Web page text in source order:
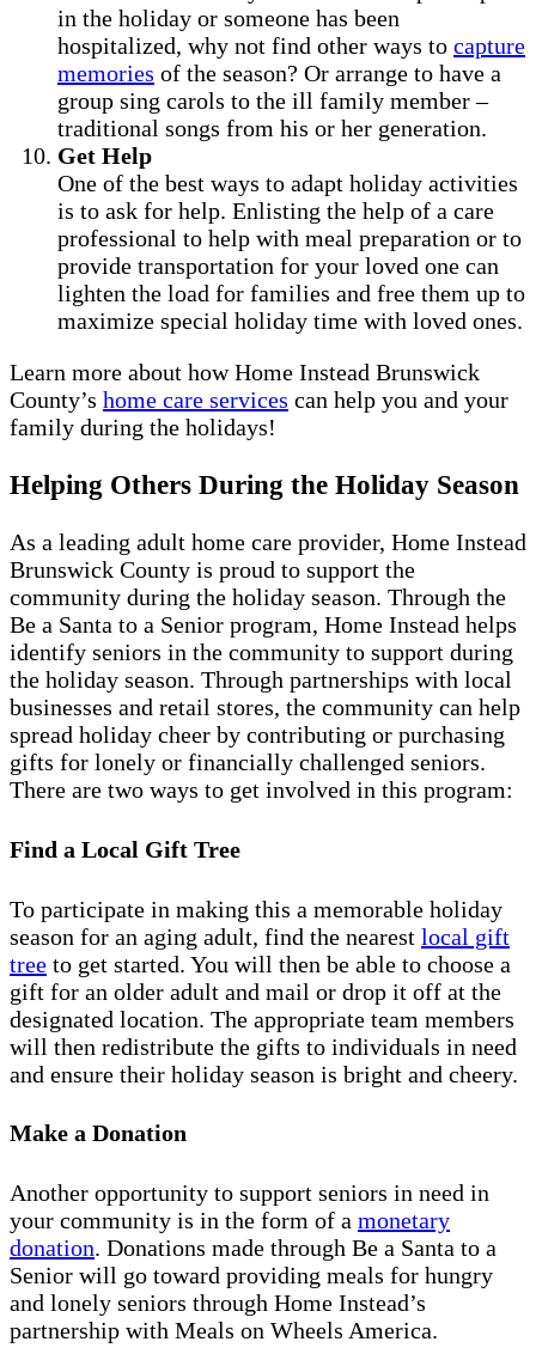
in the holiday or someone has been
hospitalized, why not find other ways to capture
memories of the season? Or arrange to have a
group sing carols to the ill family member –
traditional songs from his or her generation.
Get Help
One of the best ways to adapt holiday activities
is to ask for help. Enlisting the help of a care
professional to help with meal preparation or to
provide transportation for your loved one can
lighten the load for families and free them up to
maximize special holiday time with loved ones.
Learn more about how Home Instead Brunswick
County’s home care services can help you and your
family during the holidays!
Helping Others During the Holiday Season
As a leading adult home care provider, Home Instead
Brunswick County is proud to support the
community during the holiday season. Through the
Be a Santa to a Senior program, Home Instead helps
identify seniors in the community to support during
the holiday season. Through partnerships with local
businesses and retail stores, the community can help
spread holiday cheer by contributing or purchasing
gifts for lonely or financially challenged seniors.
There are two ways to get involved in this program:
Find a Local Gift Tree
To participate in making this a memorable holiday
season for an aging adult, find the nearest local gift
tree to get started. You will then be able to choose a
gift for an older adult and mail or drop it off at the
designated location. The appropriate team members
will then redistribute the gifts to individuals in need
and ensure their holiday season is bright and cheery.
Make a Donation
Another opportunity to support seniors in need in
your community is in the form of a monetary
donation. Donations made through Be a Santa to a
Senior will go toward providing meals for hungry
and lonely seniors through Home Instead’s
partnership with Meals on Wheels America.